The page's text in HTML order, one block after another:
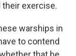
exercise.
warships in
to contend